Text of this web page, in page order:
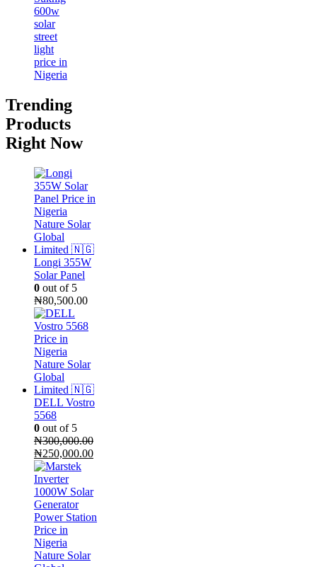
Trending
Products
Right Now
Longi 355W
Solar Panel
0 out of 5
₦80,500.00
DELL Vostro
5568
0 out of 5
₦300,000.00
Original
price
was:
₦300,000.00.
₦250,000.00Current
₦250,000.00.